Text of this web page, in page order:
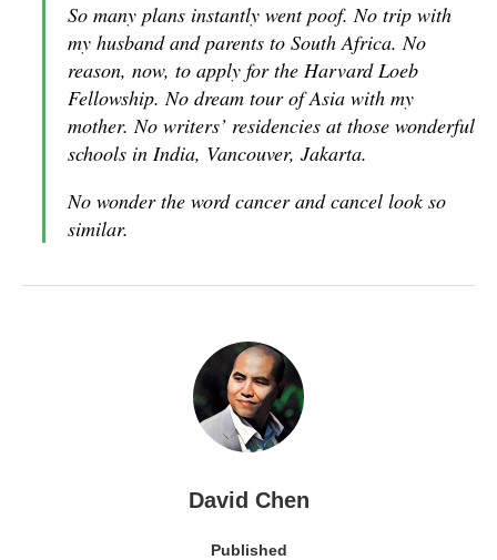
So many plans instantly went poof. No trip with
my husband and parents to South Africa. No
reason, now, to apply for the Harvard Loeb
Fellowship. No dream tour of Asia with my
mother. No writers’ residencies at those wonderful
schools in India, Vancouver, Jakarta.
No wonder the word cancer and cancel look so
similar.
David Chen
Published